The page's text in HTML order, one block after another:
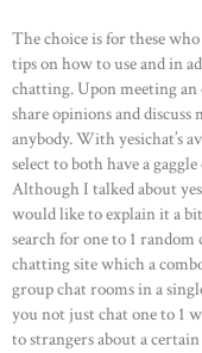
The choice is for these
tips on how to use and in
chatting. Upon meeting an
share opinions and
anybody. With yesichat’s
select to both have a
Although I talked about
would like to explain it a
search for one to 1
chatting site which a
group chat rooms in a
you not just chat one to 1
to strangers about a